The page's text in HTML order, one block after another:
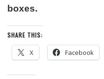
boxes.
SHARE THIS:
X Facebook